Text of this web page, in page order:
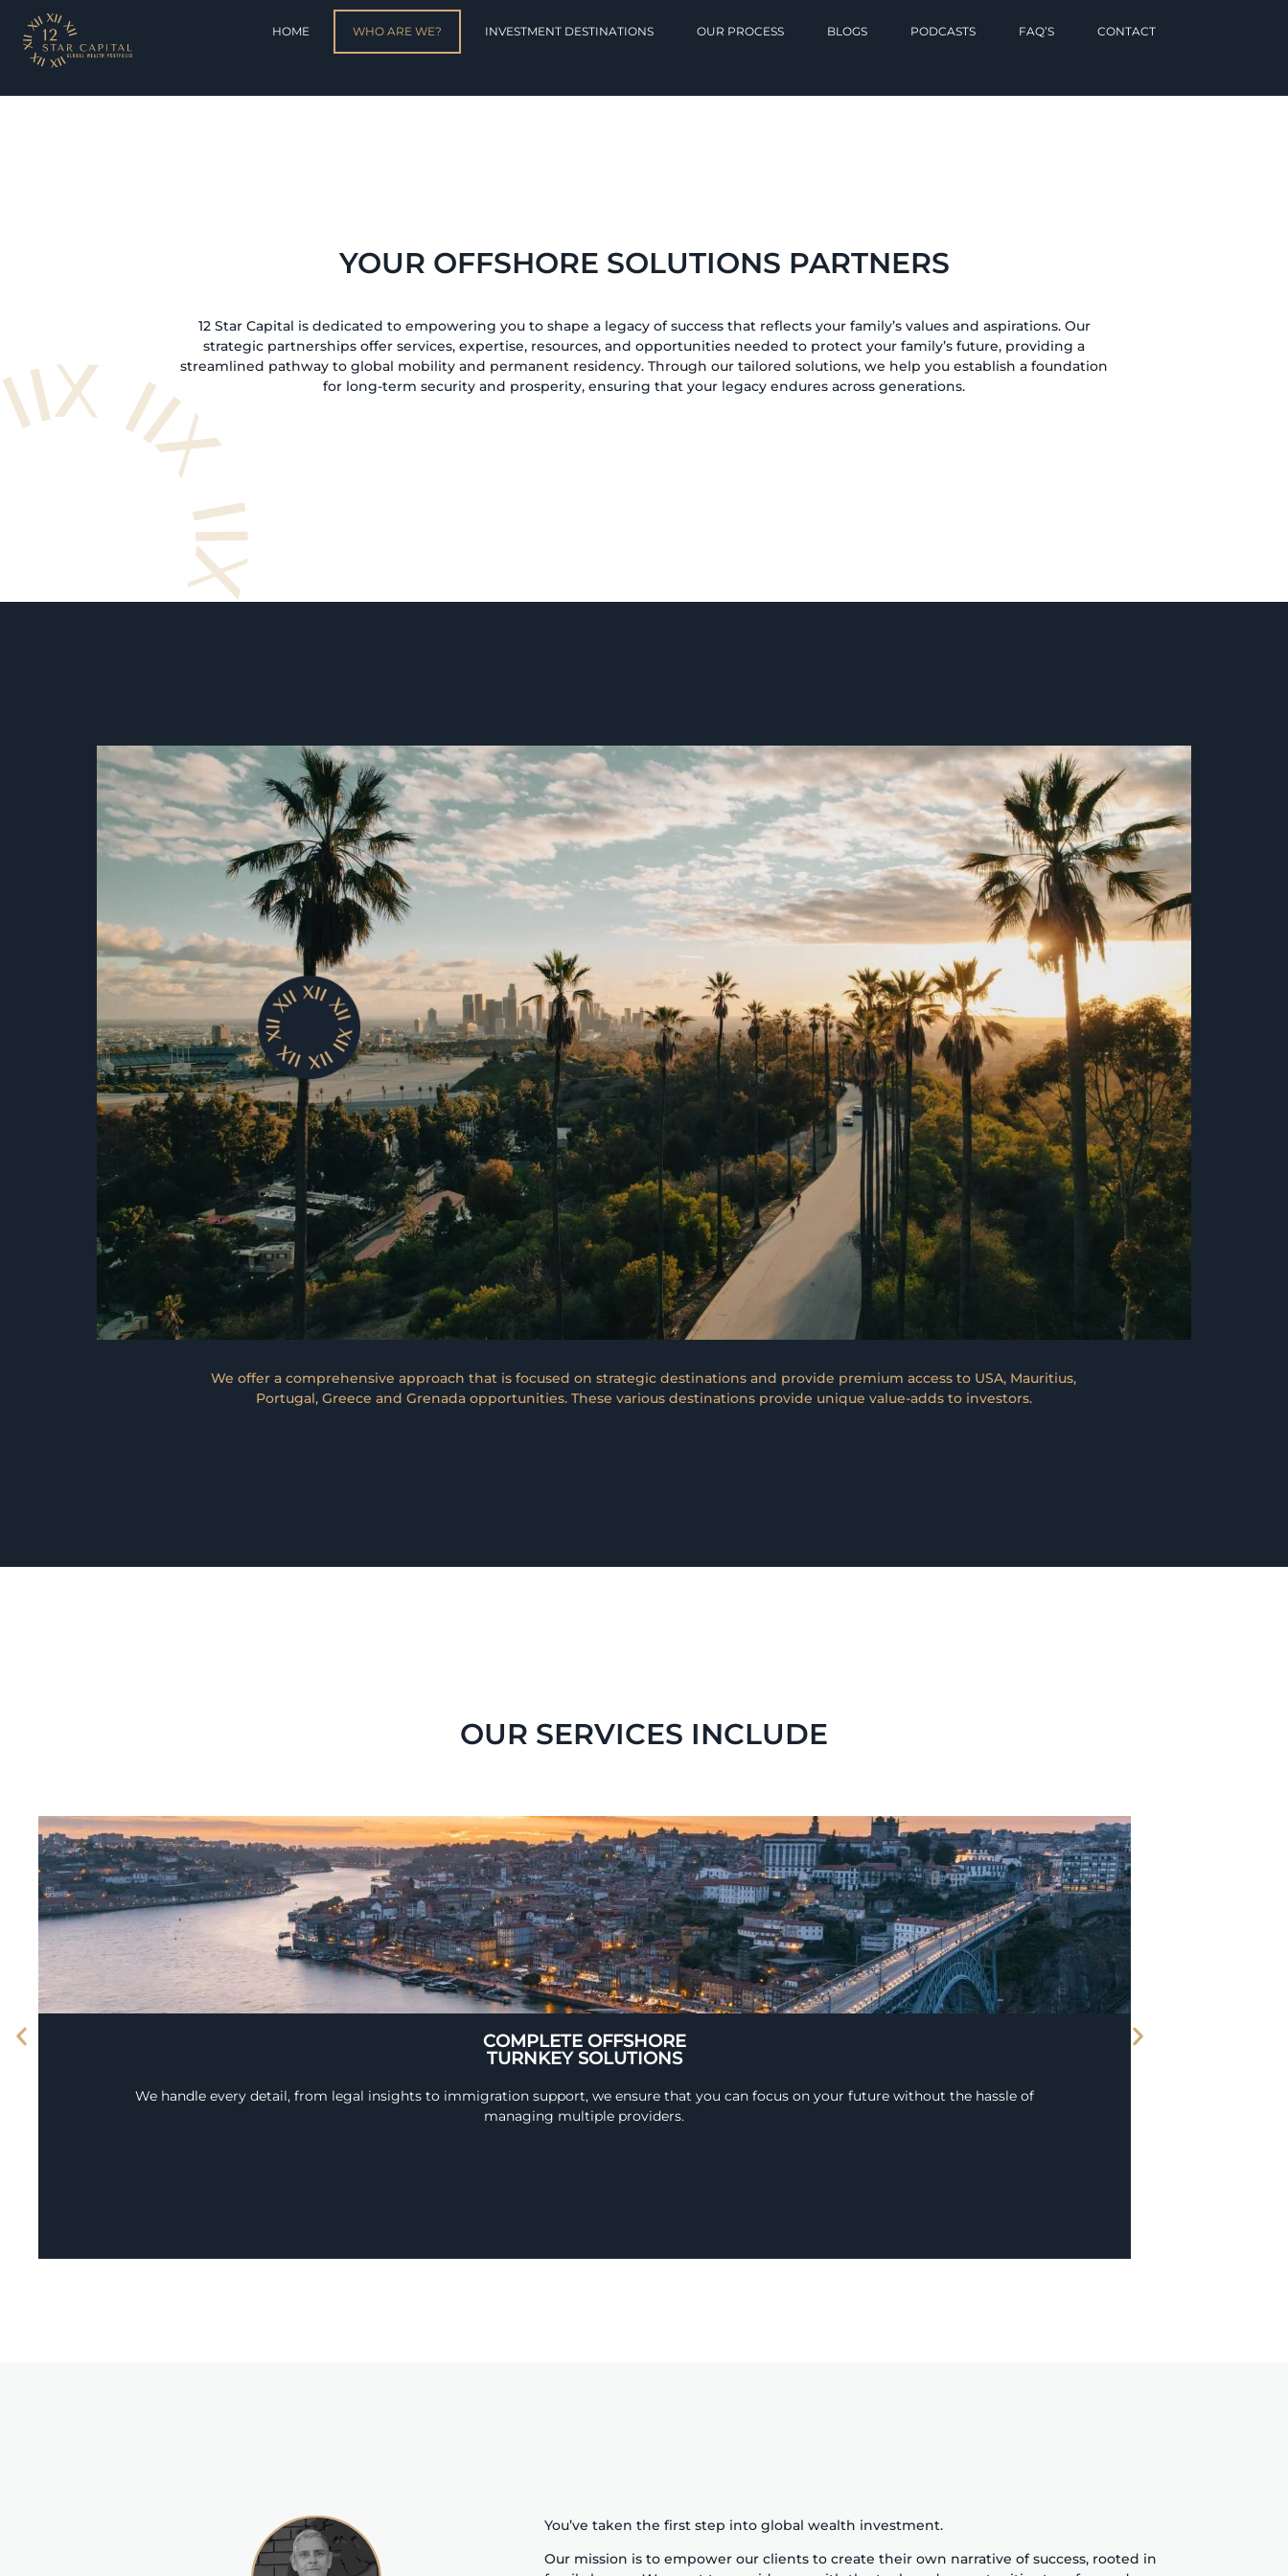
HOME WHO ARE WE? INVESTMENT DESTINATIONS OUR PROCESS BLOGS PODCASTS FAQ’S CONTACT
YOUR OFFSHORE SOLUTIONS PARTNERS
12 Star Capital is dedicated to empowering you to shape a legacy of success that reflects your family’s values and aspirations. Our
strategic partnerships offer services, expertise, resources, and opportunities needed to protect your family’s future, providing a
streamlined pathway to global mobility and permanent residency. Through our tailored solutions, we help you establish a foundation
for long-term security and prosperity, ensuring that your legacy endures across generations.
We offer a comprehensive approach that is focused on strategic destinations and provide premium access to USA, Mauritius,
Portugal, Greece and Grenada opportunities. These various destinations provide unique value-adds to investors.
OUR SERVICES INCLUDE
COMPLETE OFFSHORE
TURNKEY SOLUTIONS
We handle every detail, from legal insights to immigration support, we ensure that you can focus on your future without the hassle of
managing multiple providers.
You’ve taken the first step into global wealth investment.
Our mission is to empower our clients to create their own narrative of success, rooted in